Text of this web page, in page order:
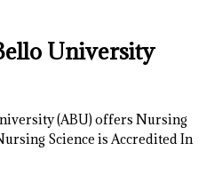
University
(ABU) offers Nursing
Science is Accredited In